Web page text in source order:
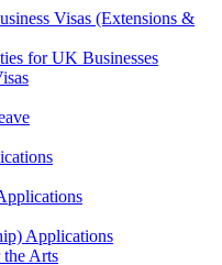
Visas (Extensions &
for UK Businesses
Applications
Arts